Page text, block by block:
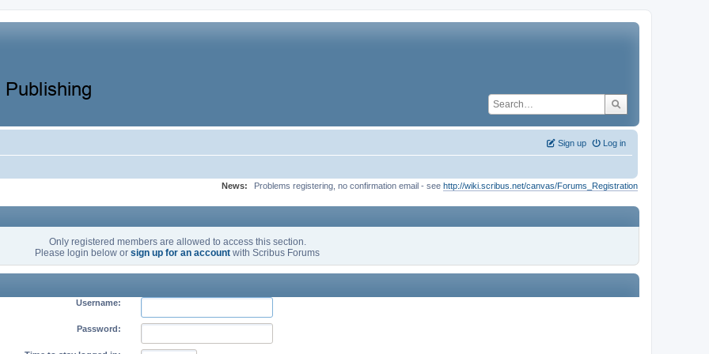
Log in
Sign up
News: Problems registering, no confirmation email - see http://wiki.scribus.net/canvas/Forums_Registration
Only registered members are allowed to access this section.
Please login below or sign up for an account with Scribus Forums
Username:
Password: